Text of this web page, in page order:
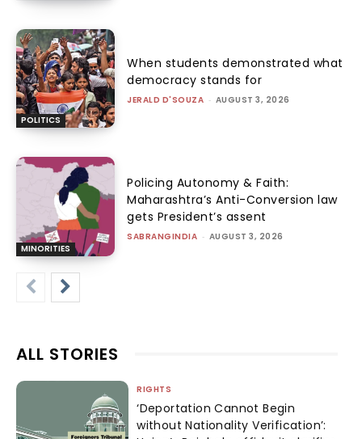
POLITICS
When students demonstrated what
democracy stands for
JERALD D'SOUZA - AUGUST 3, 2026
MINORITIES
Policing Autonomy & Faith:
Maharashtra’s Anti-Conversion law
gets President’s assent
SABRANGINDIA - AUGUST 3, 2026
ALL STORIES
RIGHTS
‘Deportation Cannot Begin
without Nationality Verification’: